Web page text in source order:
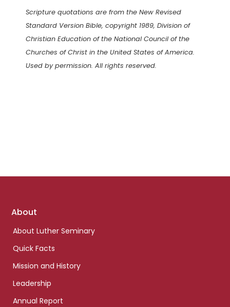
Scripture quotations are from the New Revised
Standard Version Bible, copyright 1989, Division of
Christian Education of the National Council of the
Churches of Christ in the United States of America.
Used by permission. All rights reserved.
Footer
About
About Luther Seminary
Quick Facts
Mission and History
Leadership
Annual Report